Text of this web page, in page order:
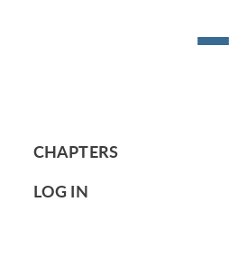
started in the 1960s
CHAPTERS
LOG IN